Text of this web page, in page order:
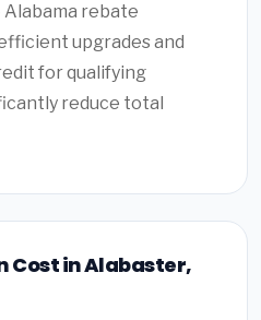
rebate
upgrades and
for qualifying
reduce total
Cost in Alabaster,